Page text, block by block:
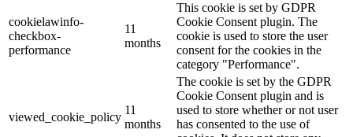
cookielawinfo-
checkbox-
performance
11
months
This cookie is set by GDPR
Cookie Consent plugin. The
cookie is used to store the user
consent for the cookies in the
category "Performance".
viewed_cookie_policy
11
months
The cookie is set by the GDPR
Cookie Consent plugin and is
used to store whether or not user
has consented to the use of